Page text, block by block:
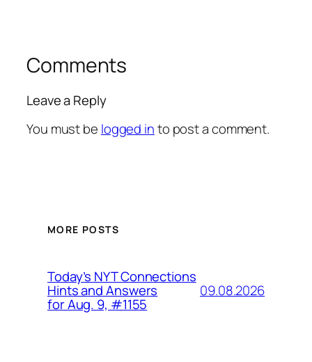
Comments
Leave a Reply
You must be logged into post a comment.
MORE POSTS
Today’s NYT Connections
Hints and Answers
for Aug. 9, #1155
09.08.2026